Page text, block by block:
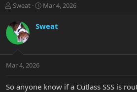
T
r
e
t
r
Sweat
S
r
a
Mar 4, 2026
Sweat
Mar 4, 2026
So anyone know if a Cutlass SSS is